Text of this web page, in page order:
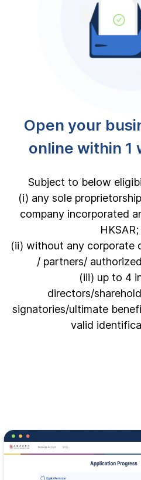
Open your
online within 1
Subject to below
(i) any sole
company incorporated
(ii) without any corporate
/ partners/
(iii) up to 4
directors/
signatories/ultimate
valid